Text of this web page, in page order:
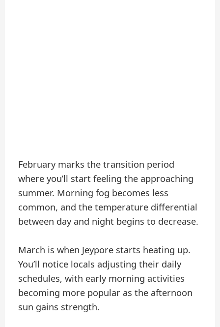
February marks the transition period
where you’ll start feeling the approaching
summer. Morning fog becomes less
common, and the temperature differential
between day and night begins to decrease.
March is when Jeypore starts heating up.
You’ll notice locals adjusting their daily
schedules, with early morning activities
becoming more popular as the afternoon
sun gains strength.